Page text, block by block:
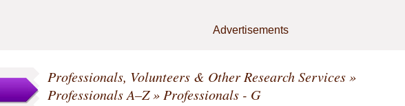
Advertisements
Professionals, Volunteers & Other Research Services»
Professionals A–Z» Professionals - G